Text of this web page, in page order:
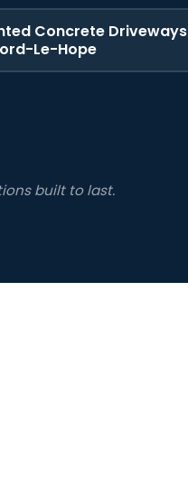
Concrete Driveways
Le-Hope
built to last.